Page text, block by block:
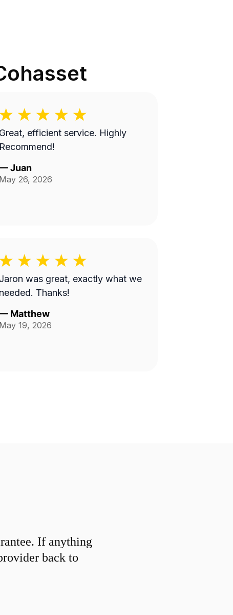
Great, efficient service. Highly
Recommend!
Juan
May 26, 2026
Jaron was great, exactly what we
needed. Thanks!
Matthew
May 19, 2026
If anything
back to